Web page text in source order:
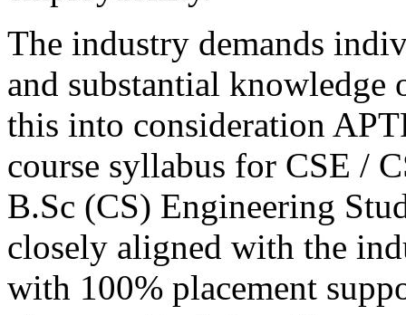
The industry demands
and substantial knowledge
this into consideration
course syllabus for CSE /
B.Sc (CS) Engineering
closely aligned with the
with 100% placement